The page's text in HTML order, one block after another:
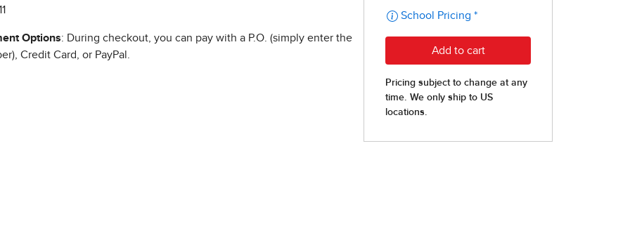
Options: During checkout, you can pay with a P.O. (simply enter the
Credit Card, or PayPal.